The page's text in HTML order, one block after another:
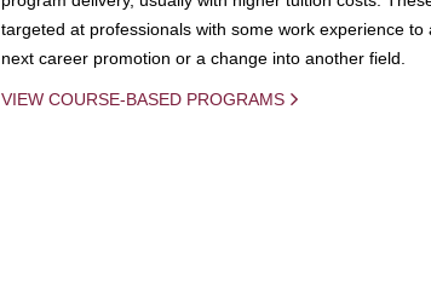
targeted at professionals with some work experience to
next career promotion or a change into another field.
VIEW COURSE-BASED PROGRAMS